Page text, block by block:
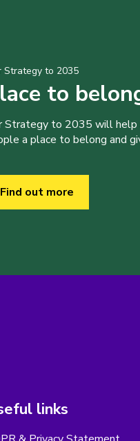
Strategy to 2035
to
Strategy to 2035 will help
a place to belong and
Find out more
links